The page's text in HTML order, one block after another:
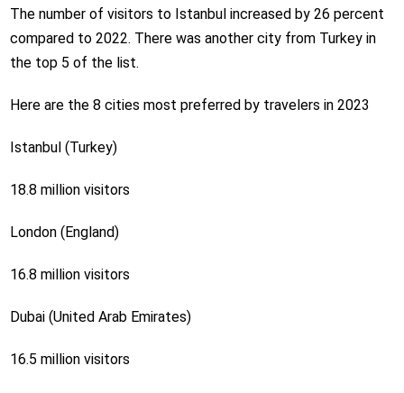
The number of visitors to Istanbul increased by 26 percent
compared to 2022. There was another city from Turkey in
the top 5 of the list.
Here are the 8 cities most preferred by travelers in 2023
Istanbul (Turkey)
18.8 million visitors
London (England)
16.8 million visitors
Dubai (United Arab Emirates)
16.5 million visitors